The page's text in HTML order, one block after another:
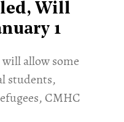
Will
1
allow some
students,
CMHC